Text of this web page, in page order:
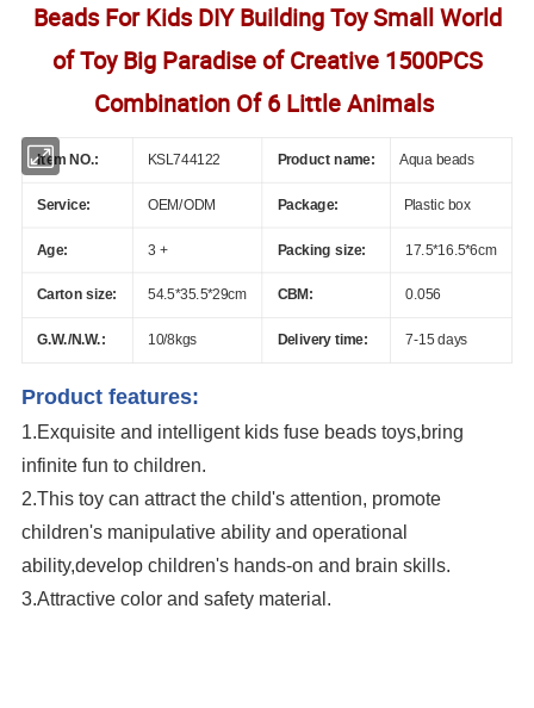
Beads For Kids DIY Building Toy Small World
of Toy Big Paradise of Creative 1500PCS
Combination Of 6 Little Animals
Item NO.: KSL744122 Product name: Aqua beads
Service: OEM/ODM Package: Plastic box
Age: 3 + Packing size: 17.5*16.5*6cm
Carton size: 54.5*35.5*29cm CBM: 0.056
G.W./N.W.: 10/8kgs Delivery time: 7-15 days
Product features:
1.Exquisite and intelligent kids fuse beads toys,bring
infinite fun to children.
2.This toy can attract the child's attention, promote
children's manipulative ability and operational
ability,develop children's hands-on and brain skills.
3.Attractive color and safety material.